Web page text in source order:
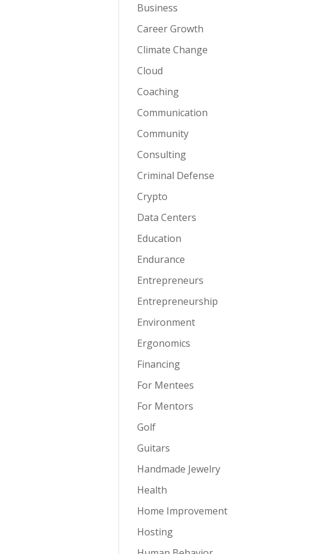
Business
Career Growth
Climate Change
Cloud
Coaching
Communication
Community
Consulting
Criminal Defense
Crypto
Data Centers
Education
Endurance
Entrepreneurs
Entrepreneurship
Environment
Ergonomics
Financing
For Mentees
For Mentors
Golf
Guitars
Handmade Jewelry
Health
Home Improvement
Hosting